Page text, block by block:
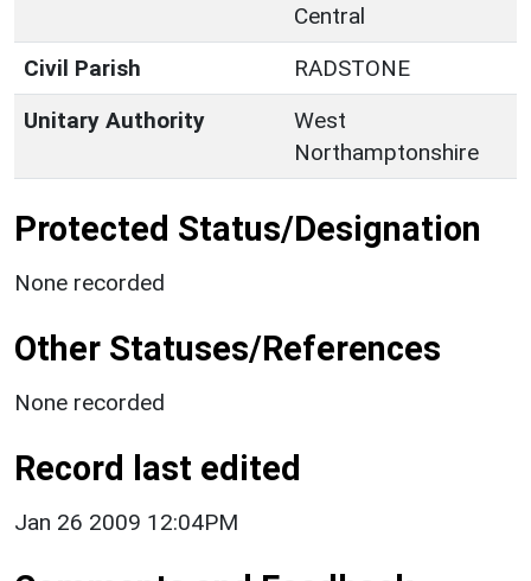
Central
Civil Parish
RADSTONE
Unitary Authority
West
Northamptonshire
Protected Status/Designation
None recorded
Other Statuses/References
None recorded
Record last edited
Jan 26 2009 12:04PM